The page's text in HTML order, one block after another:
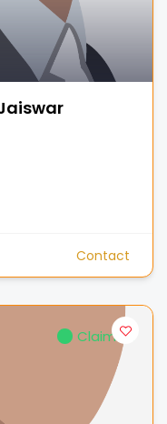
Contact
Claimed